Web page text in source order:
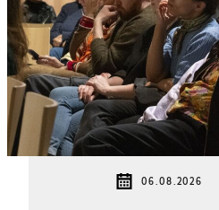
06.08.2026